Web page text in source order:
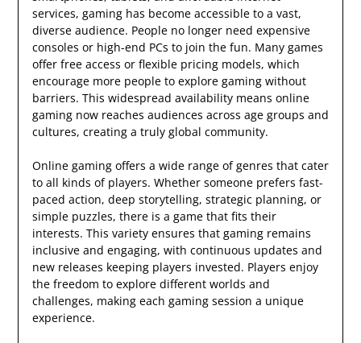
services, gaming has become accessible to a vast,
diverse audience. People no longer need expensive
consoles or high-end PCs to join the fun. Many games
offer free access or flexible pricing models, which
encourage more people to explore gaming without
barriers. This widespread availability means online
gaming now reaches audiences across age groups and
cultures, creating a truly global community.
Online gaming offers a wide range of genres that cater
to all kinds of players. Whether someone prefers fast-
paced action, deep storytelling, strategic planning, or
simple puzzles, there is a game that fits their
interests. This variety ensures that gaming remains
inclusive and engaging, with continuous updates and
new releases keeping players invested. Players enjoy
the freedom to explore different worlds and
challenges, making each gaming session a unique
experience.